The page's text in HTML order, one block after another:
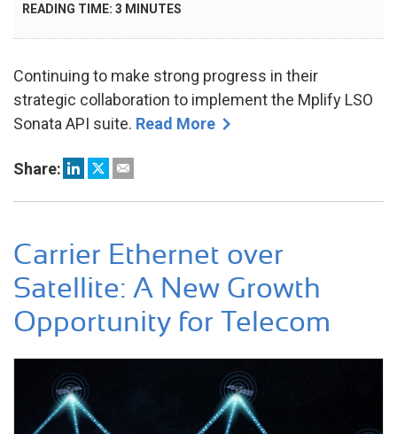
READING TIME: 3 MINUTES
Continuing to make strong progress in their
strategic collaboration to implement the Mplify LSO
Sonata API suite. Read More
Share:
Carrier Ethernet over
Satellite: A New Growth
Opportunity for Telecom